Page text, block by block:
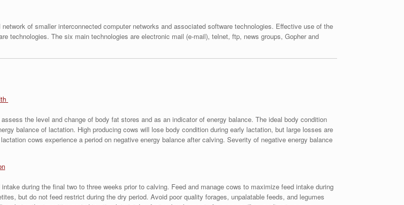
of smaller interconnected computer networks and associated software technologies. Effective use of the
technologies. The six main technologies are electronic mail (e-mail), telnet, ftp, news groups, Gopher and
the level and change of body fat stores and as an indicator of energy balance. The ideal body condition
balance of lactation. High producing cows will lose body condition during early lactation, but large losses are
cows experience a period on negative energy balance after calving. Severity of negative energy balance
during the final two to three weeks prior to calving. Feed and manage cows to maximize feed intake during
but do not feed restrict during the dry period. Avoid poor quality forages, unpalatable feeds, and legumes